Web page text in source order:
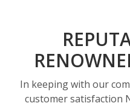
In keeping with our
customer satisfaction